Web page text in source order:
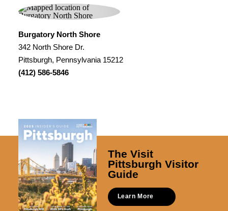
Burgatory North Shore
342 North Shore Dr.
Pittsburgh, Pennsylvania 15212
(412) 586-5846
The Visit
Pittsburgh Visitor
Guide
Learn More